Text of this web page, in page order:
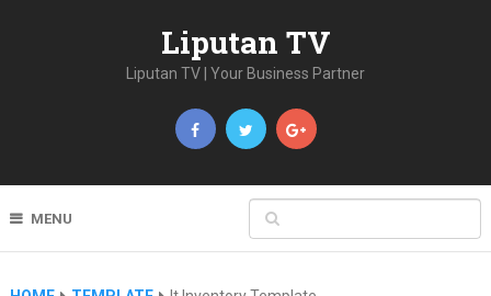
Liputan TV
Liputan TV | Your Business Partner
MENU